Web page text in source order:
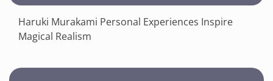
Haruki Murakami Personal Experiences Inspire
Magical Realism